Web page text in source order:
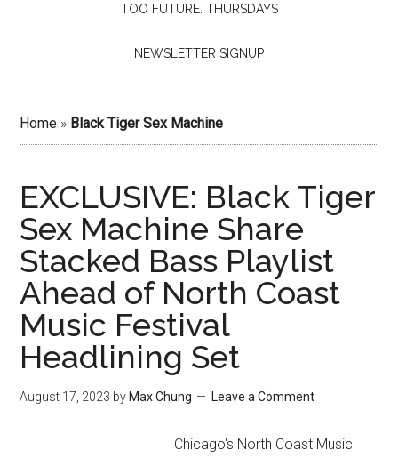
TOO FUTURE. THURSDAYS
NEWSLETTER SIGNUP
Home » Black Tiger Sex Machine
EXCLUSIVE: Black Tiger
Sex Machine Share
Stacked Bass Playlist
Ahead of North Coast
Music Festival
Headlining Set
August 17, 2023 by Max Chung Leave a Comment
Chicago's North Coast Music